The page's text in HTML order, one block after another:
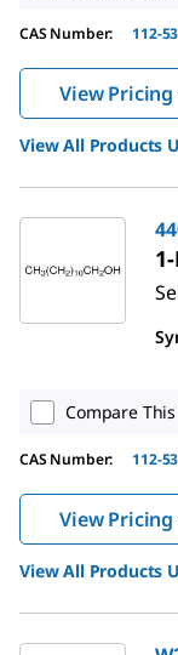
CAS Number: 112-
View Pricing
View All Products
Compare
CAS Number: 112-
View Pricing
View All Products